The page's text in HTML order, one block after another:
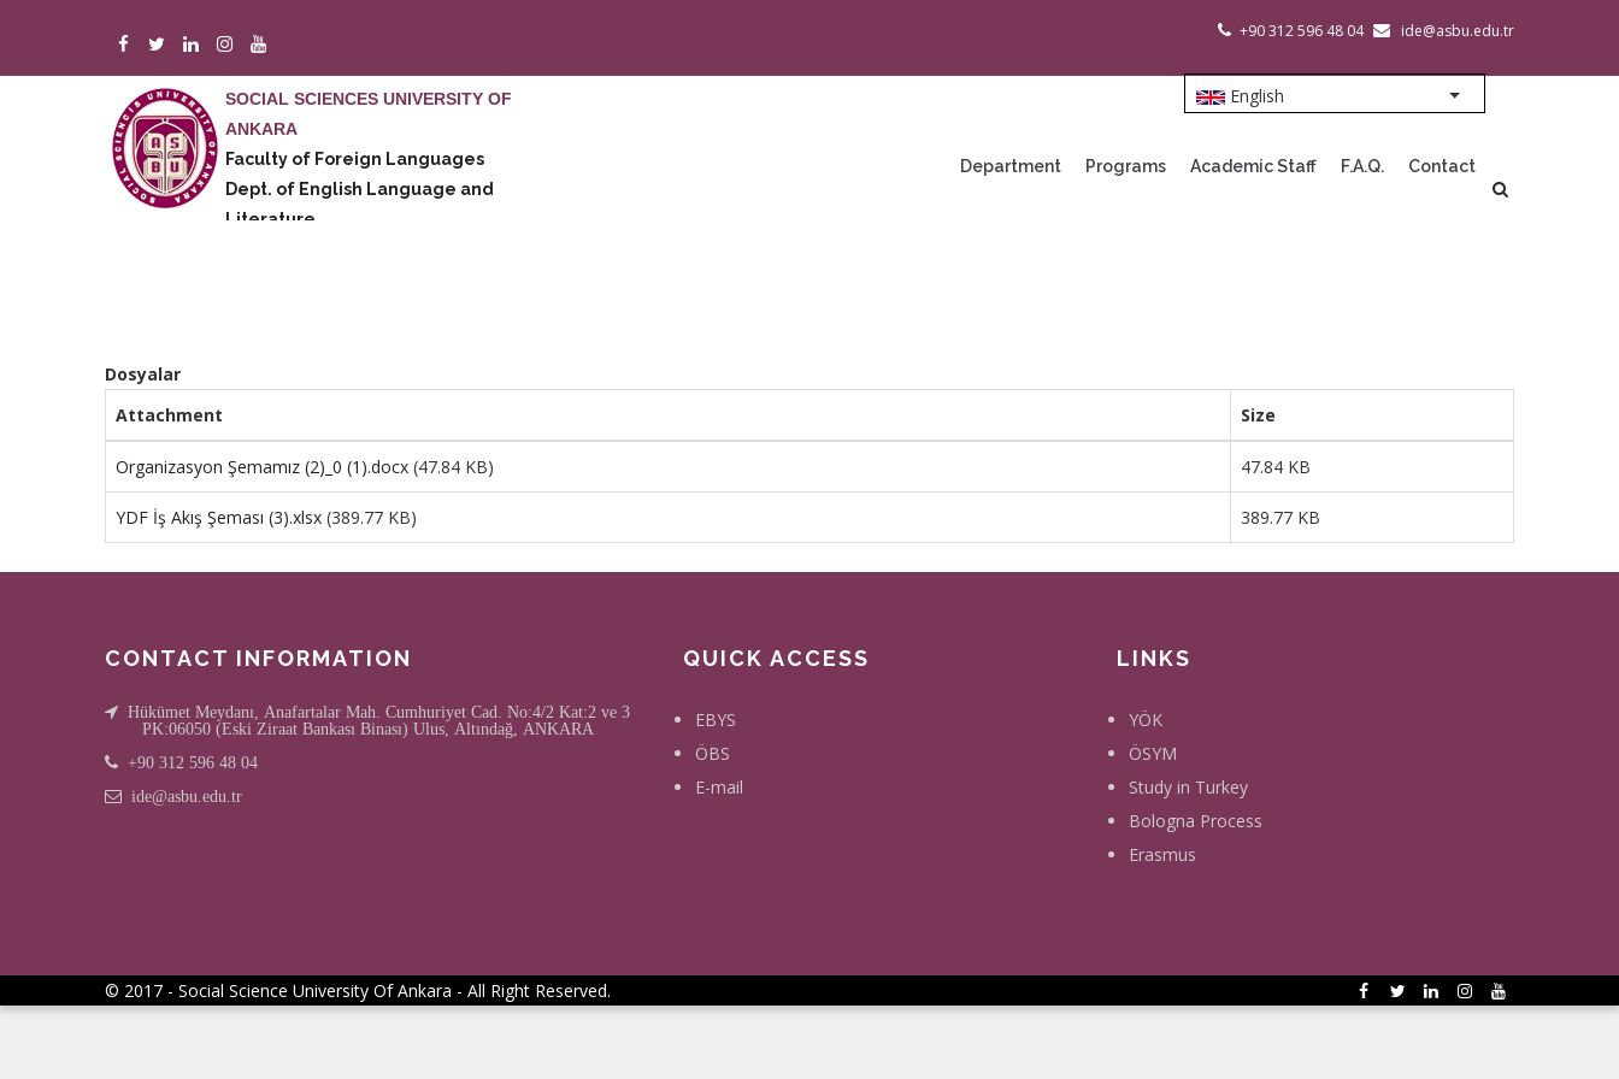
main
+90 312 596 48 04 ide@asbu.edu.tr
SOCIAL SCIENCES UNIVERSITY OF
ANKARA
Faculty of Foreign Languages
Dept. of English Language and
Literature
English
List additional
Department Programs Academic Staff F.A.Q. Contact
Dosyalar
Attachment
Size
Organizasyon Şemamız (2)_0 (1).docx (47.84 KB) 47.84 KB
YDF İş Akış Şeması (3).xlsx (389.77 KB) 389.77 KB
CONTACT INFORMATION
Hükümet Meydanı, Anafartalar Mah. Cumhuriyet Cad. No:4/2 Kat:2 ve 3
PK:06050 (Eski Ziraat Bankası Binası) Ulus, Altındağ, ANKARA
+90 312 596 48 04
ide@asbu.edu.tr
QUICK ACCESS
EBYS
ÖBS
E-mail
LINKS
YÖK
ÖSYM
Study in Turkey
Bologna Process
Erasmus
© 2017 - Social Science University Of Ankara - All Right Reserved.